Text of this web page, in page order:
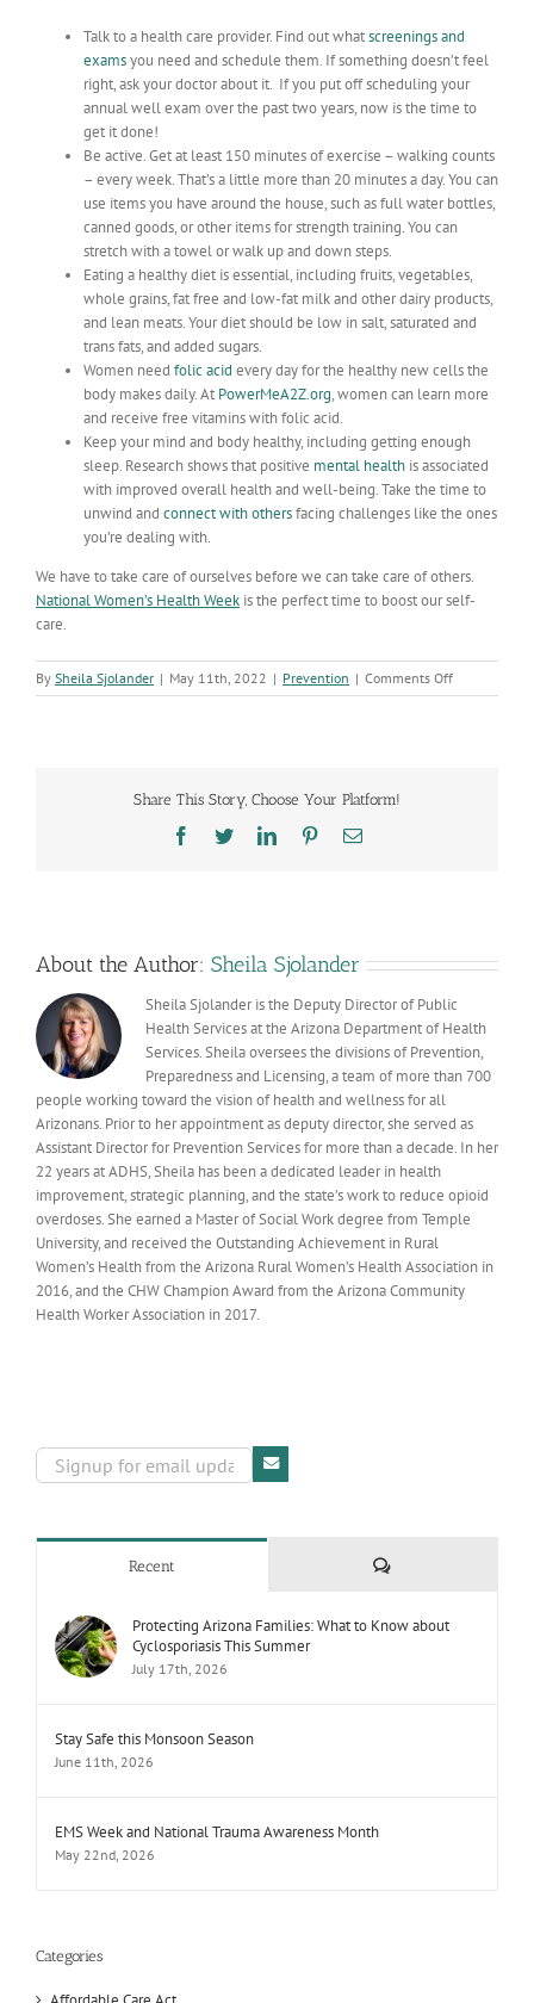
Talk to a health care provider. Find out whatscreenings and
examsyou need and schedule them. If something doesn’t feel
right, ask your doctor about it. If you put off scheduling your
annual well exam over the past two years, now is the time to
get it done!
Be active. Get at least 150 minutes of exercise – walking counts
– every week. That’s a little more than 20 minutes a day. You can
use items you have around the house, such as full water bottles,
canned goods, or other items for strength training. You can
stretch with a towel or walk up and down steps.
Eating a healthy diet is essential, including fruits, vegetables,
whole grains, fat free and low-fat milk and other dairy products,
and lean meats. Your diet should be low in salt, saturated and
trans fats, and added sugars.
Women need folic acid every day for the healthy new cells the
body makes daily. At PowerMeA2Z.org, women can learn more
and receive free vitamins with folic acid.
Keep your mind and body healthy, including getting enough
sleep. Research shows that positive mental health is associated
with improved overall health and well-being. Take the time to
unwind and connect with othersfacing challenges like the ones
you’re dealing with.
We have to take care of ourselves before we can take care of others.
National Women’s Health Week is the perfect time to boost our self-
care.
By Sheila Sjolander | May 11th, 2022 | Prevention | Comments Offon
Celebrating
Share This Story, Choose Your Platform!
Facebook
TwitterLinkedInPinterestEmail
About the Author: Sheila Sjolander
Sheila Sjolander is the Deputy Director of Public
Health Services at the Arizona Department of Health
Services. Sheila oversees the divisions of Prevention,
Preparedness and Licensing, a team of more than 700
people working toward the vision of health and wellness for all
Arizonans. Prior to her appointment as deputy director, she served as
Assistant Director for Prevention Services for more than a decade. In her
22 years at ADHS, Sheila has been a dedicated leader in health
improvement, strategic planning, and the state’s work to reduce opioid
overdoses. She earned a Master of Social Work degree from Temple
University, and received the Outstanding Achievement in Rural
Women’s Health from the Arizona Rural Women’s Health Association in
2016, and the CHW Champion Award from the Arizona Community
Health Worker Association in 2017.
Recent Comments
Protecting Arizona Families: What to Know about
Cyclosporiasis This Summer
July 17th, 2026
Stay Safe this Monsoon Season
June 11th, 2026
EMS Week and National Trauma Awareness Month
May 22nd, 2026
Categories